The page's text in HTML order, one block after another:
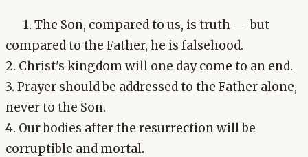
1. The Son, compared to us, is truth — but
compared to the Father, he is falsehood.
2. Christ's kingdom will one day come to an end.
3. Prayer should be addressed to the Father alone,
never to the Son.
4. Our bodies after the resurrection will be
corruptible and mortal.